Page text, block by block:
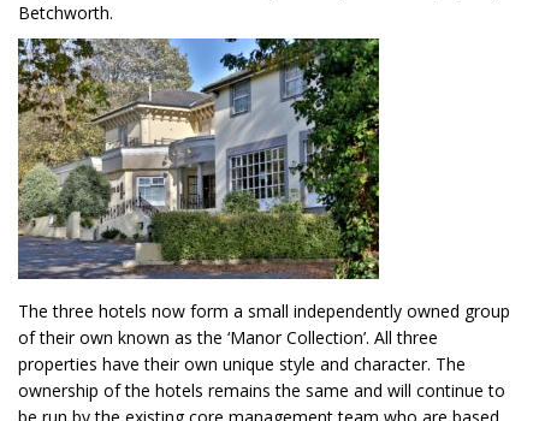
Betchworth.
The three hotels now form a small independently owned group
of their own known as the ‘Manor Collection’. All three
properties have their own unique style and character. The
ownership of the hotels remains the same and will continue to